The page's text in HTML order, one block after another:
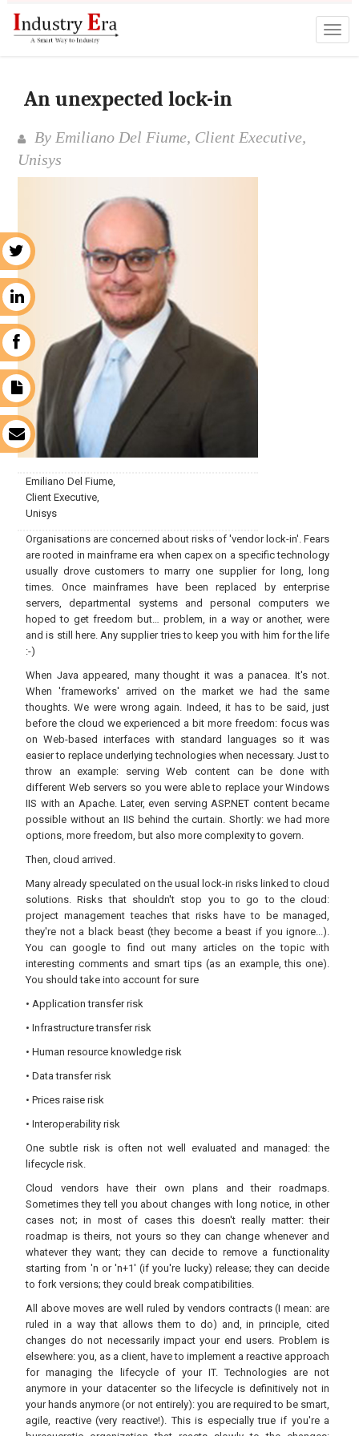
An unexpected lock-in
By Emiliano Del Fiume, Client Executive,
Unisys
Emiliano Del Fiume,
Client Executive,
Unisys
Organisations are concerned about risks of 'vendor lock-in'. Fears
are rooted in mainframe era when capex on a specific technology
usually drove customers to marry one supplier for long, long
times. Once mainframes have been replaced by enterprise
servers, departmental systems and personal computers we
hoped to get freedom but… problem, in a way or another, were
and is still here. Any supplier tries to keep you with him for the life
:-)
When Java appeared, many thought it was a panacea. It's not.
When 'frameworks' arrived on the market we had the same
thoughts. We were wrong again. Indeed, it has to be said, just
before the cloud we experienced a bit more freedom: focus was
on Web-based interfaces with standard languages so it was
easier to replace underlying technologies when necessary. Just to
throw an example: serving Web content can be done with
different Web servers so you were able to replace your Windows
IIS with an Apache. Later, even serving ASP.NET content became
possible without an IIS behind the curtain. Shortly: we had more
options, more freedom, but also more complexity to govern.
Then, cloud arrived.
Many already speculated on the usual lock-in risks linked to cloud
solutions. Risks that shouldn't stop you to go to the cloud:
project management teaches that risks have to be managed,
they're not a black beast (they become a beast if you ignore...).
You can google to find out many articles on the topic with
interesting comments and smart tips (as an example, this one).
You should take into account for sure
• Application transfer risk
• Infrastructure transfer risk
• Human resource knowledge risk
• Data transfer risk
• Prices raise risk
• Interoperability risk
One subtle risk is often not well evaluated and managed: the
lifecycle risk.
Cloud vendors have their own plans and their roadmaps.
Sometimes they tell you about changes with long notice, in other
cases not; in most of cases this doesn't really matter: their
roadmap is theirs, not yours so they can change whenever and
whatever they want; they can decide to remove a functionality
starting from 'n or 'n+1' (if you're lucky) release; they can decide
to fork versions; they could break compatibilities.
All above moves are well ruled by vendors contracts (I mean: are
ruled in a way that allows them to do) and, in principle, cited
changes do not necessarily impact your end users. Problem is
elsewhere: you, as a client, have to implement a reactive approach
for managing the lifecycle of your IT. Technologies are not
anymore in your datacenter so the lifecycle is definitively not in
your hands anymore (or not entirely): you are required to be smart,
agile, reactive (very reactive!). This is especially true if you're a